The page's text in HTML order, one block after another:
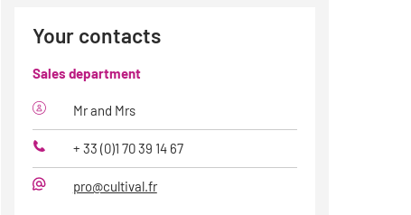
Your contacts
Sales department
Mr and Mrs
Phone
+ 33 (0)1 70 39 14 67
pro@cultival.fr